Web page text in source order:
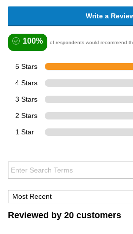
Write a
100% of respondents would recommend
5 Stars
4 Stars
3 Stars
2 Stars
1 Star
Reviewed by 20 customers